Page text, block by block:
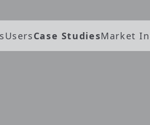
UsersCase StudiesMarket